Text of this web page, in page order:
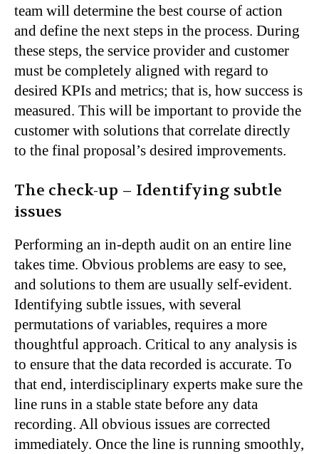
team will determine the best course of action
and define the next steps in the process. During
these steps, the service provider and customer
must be completely aligned with regard to
desired KPIs and metrics; that is, how success is
measured. This will be important to provide the
customer with solutions that correlate directly
to the final proposal’s desired improvements.
The check-up – Identifying subtle
issues
Performing an in-depth audit on an entire line
takes time. Obvious problems are easy to see,
and solutions to them are usually self-evident.
Identifying subtle issues, with several
permutations of variables, requires a more
thoughtful approach. Critical to any analysis is
to ensure that the data recorded is accurate. To
that end, interdisciplinary experts make sure the
line runs in a stable state before any data
recording. All obvious issues are corrected
immediately. Once the line is running smoothly,